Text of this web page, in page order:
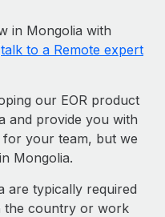
in Mongolia with
talk to a Remote expert
our EOR product
and provide you with
for your team, but we
Mongolia.
are typically required
the country or work